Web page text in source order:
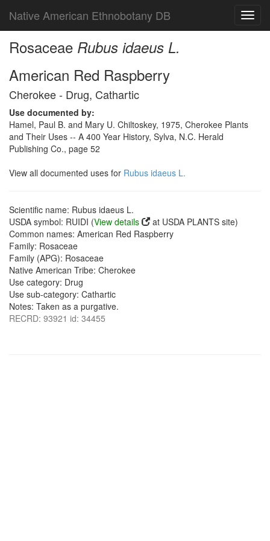
Native American Ethnobotany DB
Rosaceae Rubus idaeus L.
American Red Raspberry
Cherokee - Drug, Cathartic
Use documented by:
Hamel, Paul B. and Mary U. Chiltoskey, 1975, Cherokee Plants
and Their Uses -- A 400 Year History, Sylva, N.C. Herald
Publishing Co., page 52
View all documented uses for Rubus idaeus L.
Scientific name: Rubus idaeus L.
USDA symbol: RUIDI (View details
at USDA PLANTS site)
Common names: American Red Raspberry
Family: Rosaceae
Family (APG): Rosaceae
Native American Tribe: Cherokee
Use category: Drug
Use sub-category: Cathartic
Notes: Taken as a purgative.
RECRD: 93921 id: 34455